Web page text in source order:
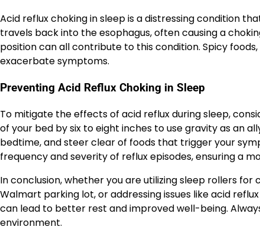
Acid reflux choking in sleep is a distressing condition
travels back into the esophagus, often causing a
position can all contribute to this condition. Spicy
exacerbate symptoms.
Preventing Acid Reflux Choking in Sleep
To mitigate the effects of acid reflux during sleep,
of your bed by six to eight inches to use gravity as an
bedtime, and steer clear of foods that trigger your
frequency and severity of reflux episodes, ensuring a
In conclusion, whether you are utilizing sleep rollers
Walmart parking lot, or addressing issues like acid
can lead to better rest and improved well-being.
environment.